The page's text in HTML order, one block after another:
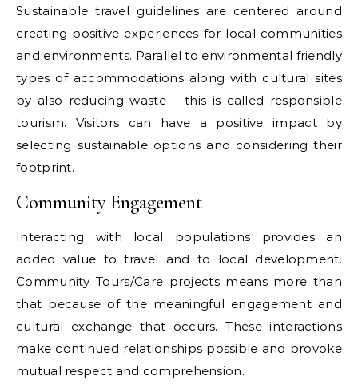
Sustainable travel guidelines are centered around
creating positive experiences for local communities
and environments. Parallel to environmental friendly
types of accommodations along with cultural sites
by also reducing waste – this is called responsible
tourism. Visitors can have a positive impact by
selecting sustainable options and considering their
footprint.
Community Engagement
Interacting with local populations provides an
added value to travel and to local development.
Community Tours/Care projects means more than
that because of the meaningful engagement and
cultural exchange that occurs. These interactions
make continued relationships possible and provoke
mutual respect and comprehension.